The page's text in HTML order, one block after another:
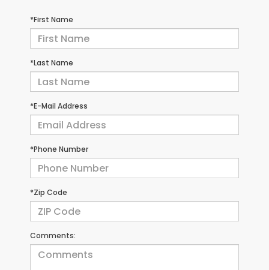
*First Name
*Last Name
*E-Mail Address
*Phone Number
*Zip Code
Comments: